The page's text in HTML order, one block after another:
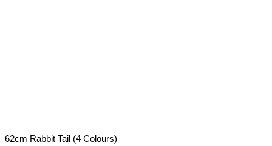
62cm Rabbit Tail (4 Colours)